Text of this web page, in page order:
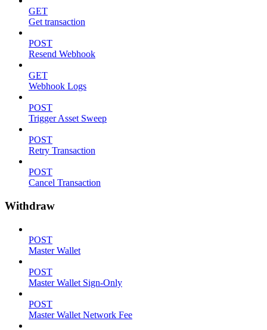
GET
Get transaction
POST
Resend Webhook
GET
Webhook Logs
POST
Trigger Asset Sweep
POST
Retry Transaction
POST
Cancel Transaction
Withdraw
POST
Master Wallet
POST
Master Wallet Sign-Only
POST
Master Wallet Network Fee